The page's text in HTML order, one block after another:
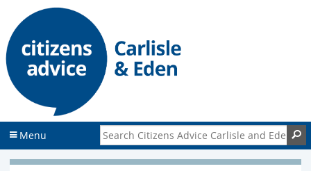
p
t
n
p
t
Menu Search Citizens Advice Carlisle and Eden